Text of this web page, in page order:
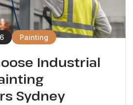
Painting
Industrial
Sydney